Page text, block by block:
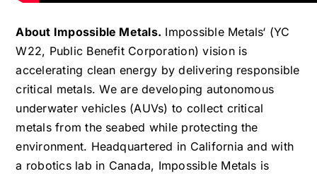
About Impossible Metals. Impossible Metals‘ (YC
W22, Public Benefit Corporation) vision is
accelerating clean energy by delivering responsible
critical metals. We are developing autonomous
underwater vehicles (AUVs) to collect critical
metals from the seabed while protecting the
environment. Headquartered in California and with
a robotics lab in Canada, Impossible Metals is